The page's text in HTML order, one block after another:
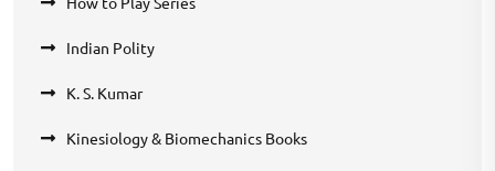
Indian Polity
K. S. Kumar
Kinesiology & Biomechanics Books